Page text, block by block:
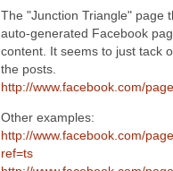
The "Junction Triangle" page
auto-generated Facebook
content. It seems to just tack
the posts.
http://www.facebook.com/
Other examples:
http://www.facebook.com/
ref=ts